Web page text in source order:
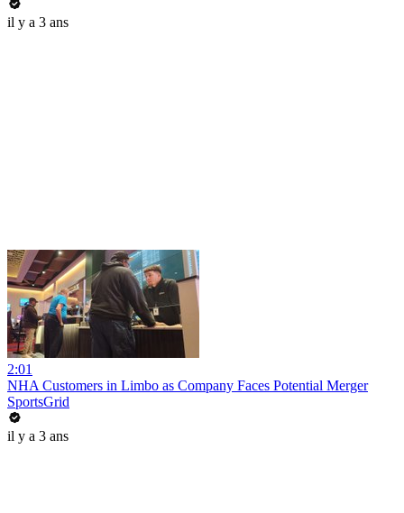
il y a 3 ans
2:01
NHA Customers in Limbo as Company Faces Potential Merger
SportsGrid
il y a 3 ans